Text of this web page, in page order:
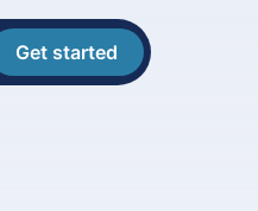
Get started